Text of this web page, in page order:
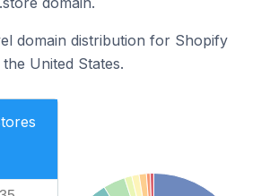
domain distribution for Shopify
United States.